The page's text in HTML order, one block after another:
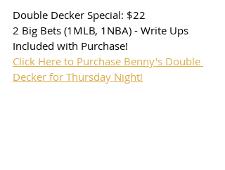
Double Decker Special: $22
2 Big Bets (1MLB, 1NBA) - Write Ups
Included with Purchase!
Click Here to Purchase Benny's Double
Decker for Thursday Night!